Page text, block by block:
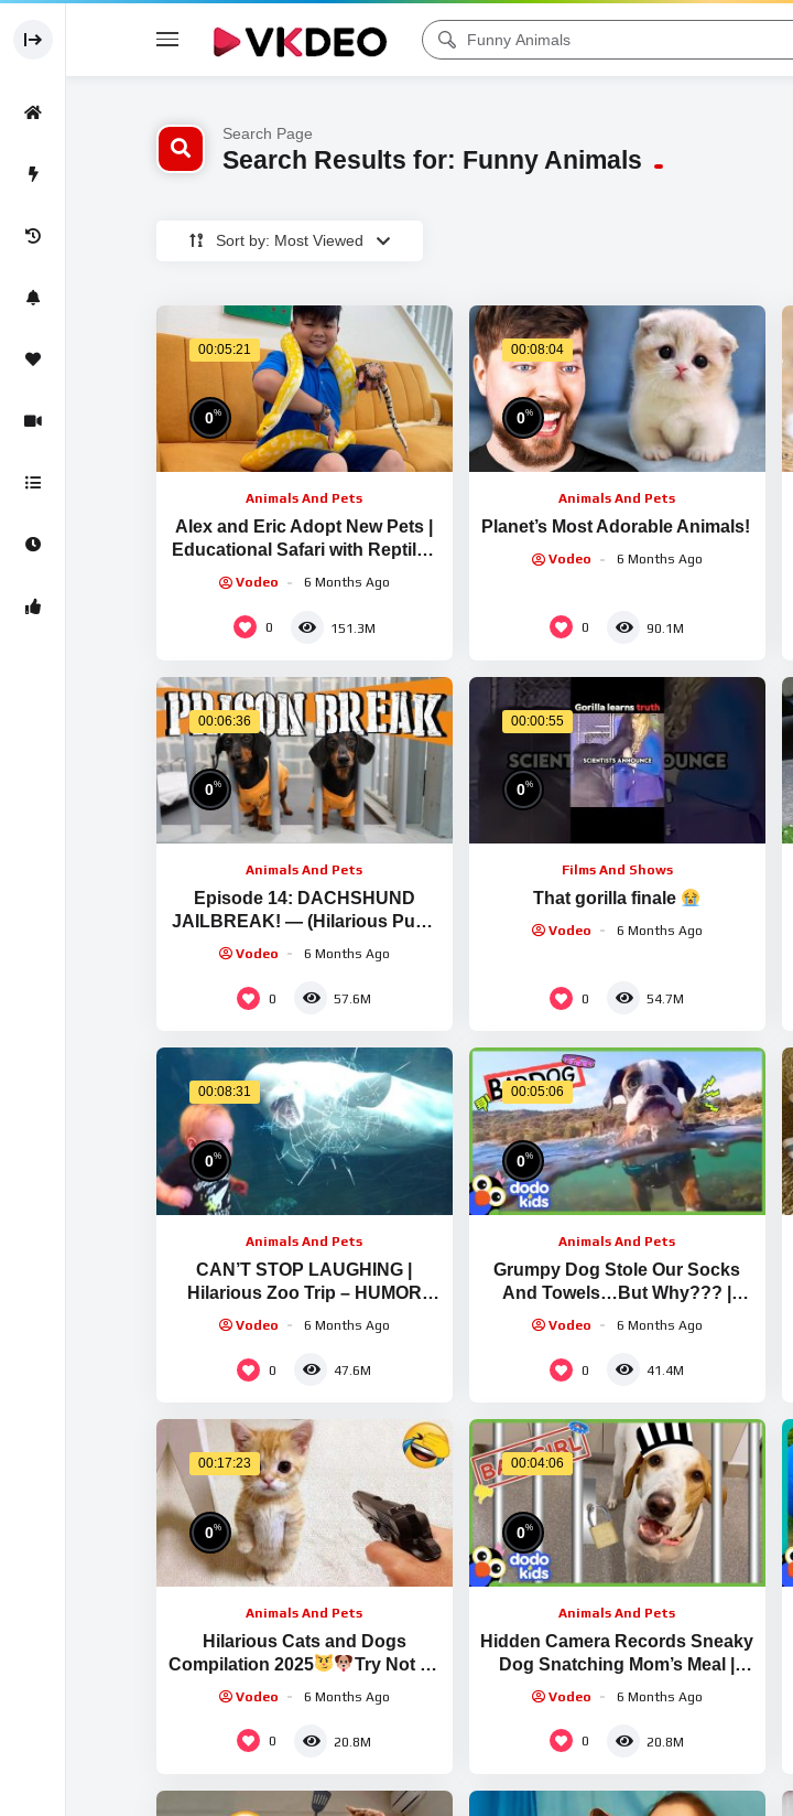
Search Page
Search Results for: Funny Animals
Sort by: Most Viewed
00:05:21
0%
Animals And Pets
Alex and Eric Adopt New Pets |
Educational Safari with Reptiles
and Wild Animals
Vodeo 6 Months Ago
0 151.3M
00:08:04
0%
Animals And Pets
Planet’s Most Adorable Animals!
Vodeo 6 Months Ago
0 90.1M
00:06:36
0%
Animals And Pets
Episode 14: DACHSHUND
JAILBREAK! — (Hilarious Pups
Escaping Enclosures)
Vodeo 6 Months Ago
0 57.6M
00:00:55
0%
Films And Shows
That gorilla finale
Vodeo 6 Months Ago
0 54.7M
00:08:31
0%
Animals And Pets
CAN’T STOP LAUGHING |
Hilarious Zoo Trip – HUMOR
Vodeo 6 Months Ago
0 47.6M
00:05:06
0%
Animals And Pets
Grumpy Dog Stole Our Socks
And Towels…But Why??? |
Dodo Kids | Bad Boys & Girls
Vodeo 6 Months Ago
0 41.4M
00:17:23
0%
Animals And Pets
Hilarious Cats and Dogs
Compilation 2025
Try Not To
Vodeo 6 Months Ago
0 20.8M
00:04:06
0%
Animals And Pets
Hidden Camera Records Sneaky
Dog Snatching Mom’s Meal |
Animal Videos For Kids | Dodo
Vodeo 6 Months Ago
0 20.8M